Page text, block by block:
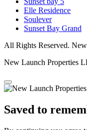
Elle Residence
Soulever
Sunset Bay Grand
All Rights Reserved.
New Launch Properties
Saved to